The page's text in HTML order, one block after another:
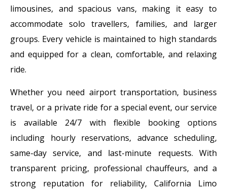
limousines, and spacious vans, making it easy to
accommodate solo travellers, families, and larger
groups. Every vehicle is maintained to high standards
and equipped for a clean, comfortable, and relaxing
ride.
Whether you need airport transportation, business
travel, or a private ride for a special event, our service
is available 24/7 with flexible booking options
including hourly reservations, advance scheduling,
same-day service, and last-minute requests. With
transparent pricing, professional chauffeurs, and a
strong reputation for reliability, California Limo